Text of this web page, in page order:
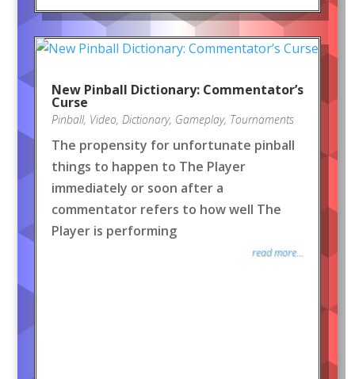
New Pinball Dictionary: Commentator’s
Curse
Pinball, Video, Dictionary, Gameplay, Tournaments
The propensity for unfortunate pinball
things to happen to The Player
immediately or soon after a
commentator refers to how well The
Player is performing
read more...